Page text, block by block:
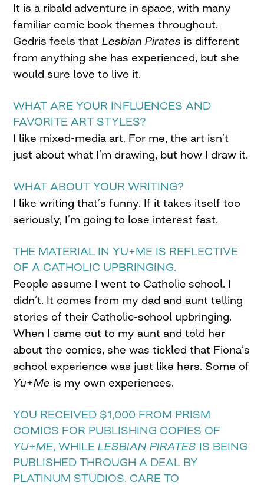
It is a ribald adventure in space, with many
familiar comic book themes throughout.
Gedris feels thatLesbian Pirates is different
from anything she has experienced, but she
would sure love to live it.
WHAT ARE YOUR INFLUENCES AND
FAVORITE ART STYLES?
I like mixed-media art. For me, the art isn’t
just about what I’m drawing, but how I draw it.
WHAT ABOUT YOUR WRITING?
I like writing that’s funny. If it takes itself too
seriously, I’m going to lose interest fast.
THE MATERIAL IN YU+ME IS REFLECTIVE
OF A CATHOLIC UPBRINGING.
People assume I went to Catholic school. I
didn’t. It comes from my dad and aunt telling
stories of their Catholic-school upbringing.
When I came out to my aunt and told her
about the comics, she was tickled that Fiona’s
school experience was just like hers. Some of
Yu+Me is my own experiences.
YOU RECEIVED $1,000 FROM PRISM
COMICS FOR PUBLISHING COPIES OF
YU+ME, WHILELESBIAN PIRATES IS BEING
PUBLISHED THROUGH A DEAL BY
PLATINUM STUDIOS. CARE TO